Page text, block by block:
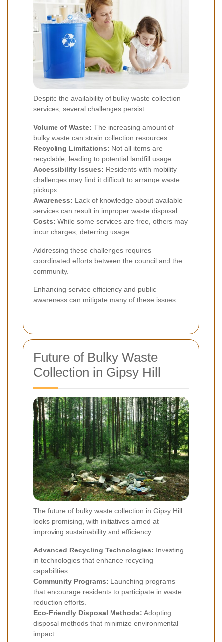
Despite the availability of bulky waste collection
services, several challenges persist:
Volume of Waste: The increasing amount of
bulky waste can strain collection resources.
Recycling Limitations: Not all items are
recyclable, leading to potential landfill usage.
Accessibility Issues: Residents with mobility
challenges may find it difficult to arrange waste
pickups.
Awareness: Lack of knowledge about available
services can result in improper waste disposal.
Costs: While some services are free, others may
incur charges, deterring usage.
Addressing these challenges requires
coordinated efforts between the council and the
community.
Enhancing service efficiency and public
awareness can mitigate many of these issues.
Future of Bulky Waste
Collection in Gipsy Hill
The future of bulky waste collection in Gipsy Hill
looks promising, with initiatives aimed at
improving sustainability and efficiency:
Advanced Recycling Technologies: Investing
in technologies that enhance recycling
capabilities.
Community Programs: Launching programs
that encourage residents to participate in waste
reduction efforts.
Eco-Friendly Disposal Methods: Adopting
disposal methods that minimize environmental
impact.